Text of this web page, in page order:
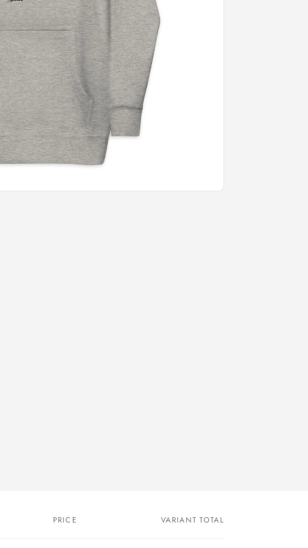
PRICE VARIANT TOTAL